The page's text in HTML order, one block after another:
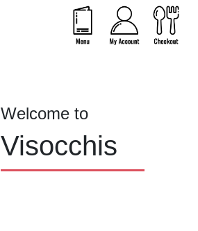
Welcome to
Visocchis